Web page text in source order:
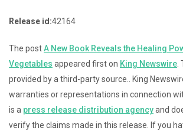
Release id:42164
The postA New Book Reveals the Healing
Vegetables appeared first on King Newswire.
provided by a third-party source.. King
warranties or representations in connection
is a press release distribution agencyand
verify the claims made in this release. If you